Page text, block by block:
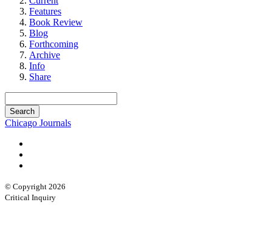
Features
Book Review
Blog
Forthcoming
Archive
Info
Share
Chicago Journals
© Copyright 2026
Critical Inquiry